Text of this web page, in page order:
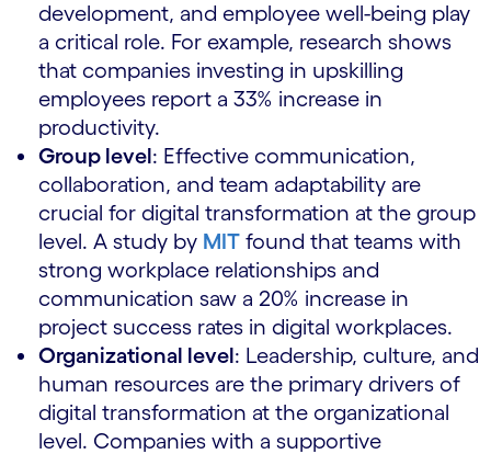
development, and employee well-being play
a critical role. For example, research shows
that companies investing in upskilling
employees report a 33% increase in
productivity.
Group level: Effective communication,
collaboration, and team adaptability are
crucial for digital transformation at the group
level. A study by MIT found that teams with
strong workplace relationships and
communication saw a 20% increase in
project success rates in digital workplaces.
Organizational level: Leadership, culture, and
human resources are the primary drivers of
digital transformation at the organizational
level. Companies with a supportive